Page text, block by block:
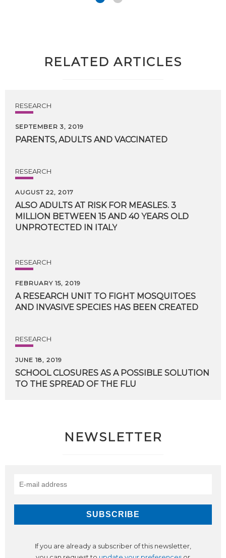
RELATED ARTICLES
RESEARCH
SEPTEMBER 3, 2019
PARENTS, ADULTS AND VACCINATED
RESEARCH
AUGUST 22, 2017
ALSO ADULTS AT RISK FOR MEASLES. 3
MILLION BETWEEN 15 AND 40 YEARS OLD
UNPROTECTED IN ITALY
RESEARCH
FEBRUARY 15, 2019
A RESEARCH UNIT TO FIGHT MOSQUITOES
AND INVASIVE SPECIES HAS BEEN CREATED
RESEARCH
JUNE 18, 2019
SCHOOL CLOSURES AS A POSSIBLE SOLUTION
TO THE SPREAD OF THE FLU
NEWSLETTER
If you are already a subscriber of this newsletter,